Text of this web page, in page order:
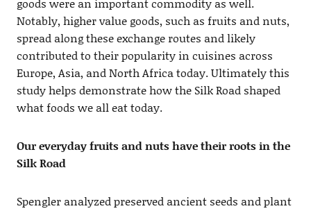
Notably, higher value goods, such as fruits and nuts,
spread along these exchange routes and likely
contributed to their popularity in cuisines across
Europe, Asia, and North Africa today. Ultimately this
study helps demonstrate how the Silk Road shaped
what foods we all eat today.
Our everyday fruits and nuts have their roots in the
Silk Road
Spengler analyzed preserved ancient seeds and plant